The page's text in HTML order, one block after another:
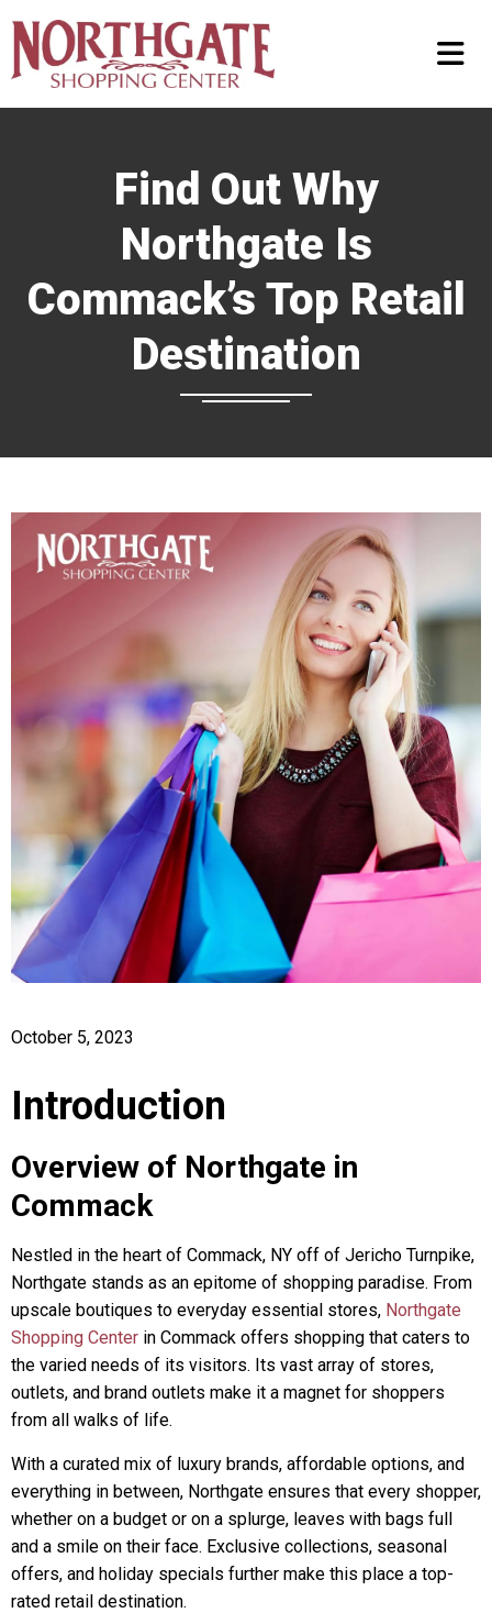
Find Out Why
Northgate Is
Commack’s Top Retail
Destination
October 5, 2023
Introduction
Overview of Northgate in
Commack
Nestled in the heart of Commack, NY off of Jericho Turnpike,
Northgate stands as an epitome of shopping paradise. From
upscale boutiques to everyday essential stores, Northgate
Shopping Center in Commack offers shopping that caters to
the varied needs of its visitors. Its vast array of stores,
outlets, and brand outlets make it a magnet for shoppers
from all walks of life.
With a curated mix of luxury brands, affordable options, and
everything in between, Northgate ensures that every shopper,
whether on a budget or on a splurge, leaves with bags full
and a smile on their face. Exclusive collections, seasonal
offers, and holiday specials further make this place a top-
rated retail destination.